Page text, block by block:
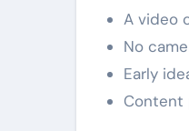
A video
No
Early
Content